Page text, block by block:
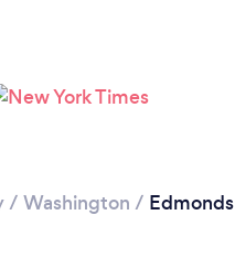
/ Washington / Edmonds